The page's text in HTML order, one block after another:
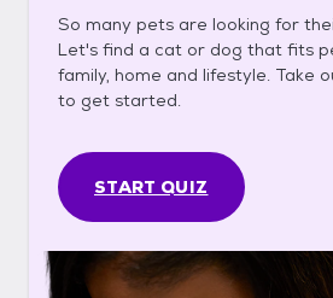
So many pets are looking for
Let's find a cat or dog that fits
family, home and lifestyle. Take
to get started.
START QUIZ